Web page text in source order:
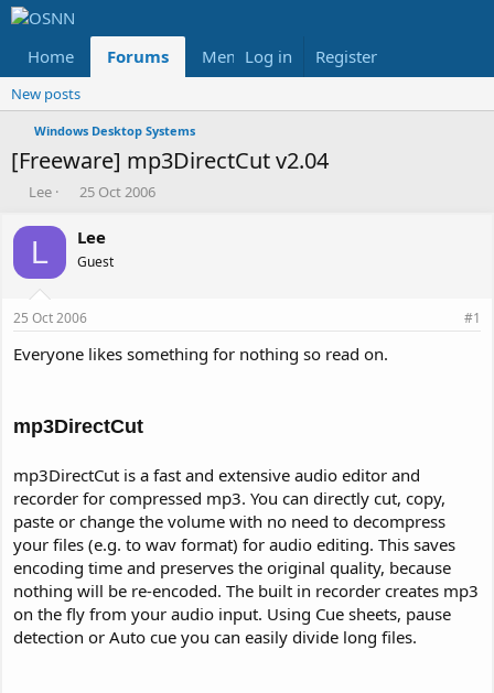
Home Forums Members Reviews
Log in Register
New posts
Windows Desktop Systems
[Freeware] mp3DirectCut v2.04
T
r
a
d
s
t
a
r
Lee
S
a
r
t
a
t
e
25 Oct 2006
L Lee
Guest
25 Oct 2006 #1
Everyone likes something for nothing so read on.
mp3DirectCut
mp3DirectCut is a fast and extensive audio editor and
recorder for compressed mp3. You can directly cut, copy,
paste or change the volume with no need to decompress
your files (e.g. to wav format) for audio editing. This saves
encoding time and preserves the original quality, because
nothing will be re-encoded. The built in recorder creates mp3
on the fly from your audio input. Using Cue sheets, pause
detection or Auto cue you can easily divide long files.